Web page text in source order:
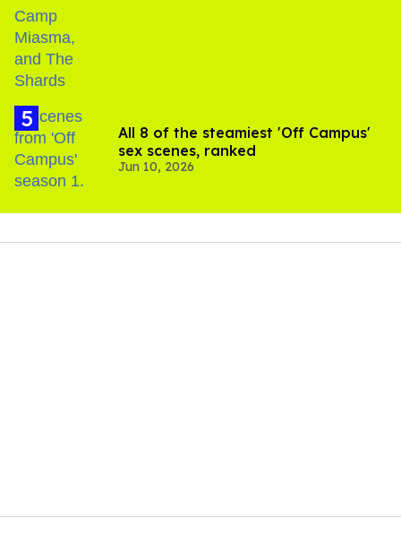
All 8 of the steamiest 'Off Campus'
sex scenes, ranked
Jun 10, 2026